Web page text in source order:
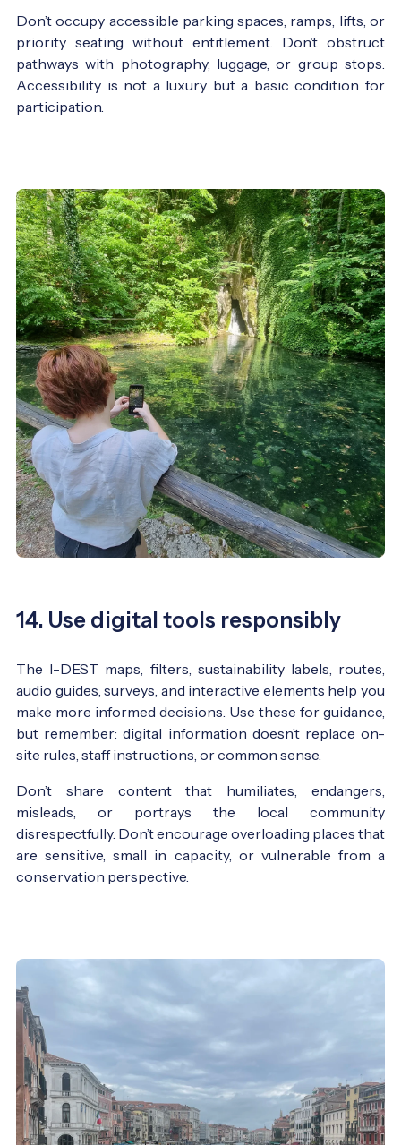
Don’t occupy accessible parking spaces, ramps, lifts, or
priority seating without entitlement. Don’t obstruct
pathways with photography, luggage, or group stops.
Accessibility is not a luxury but a basic condition for
participation.
14. Use digital tools responsibly
The I-DEST maps, filters, sustainability labels, routes,
audio guides, surveys, and interactive elements help you
make more informed decisions. Use these for guidance,
but remember: digital information doesn’t replace on-
site rules, staff instructions, or common sense.
Don’t share content that humiliates, endangers,
misleads, or portrays the local community
disrespectfully. Don’t encourage overloading places that
are sensitive, small in capacity, or vulnerable from a
conservation perspective.